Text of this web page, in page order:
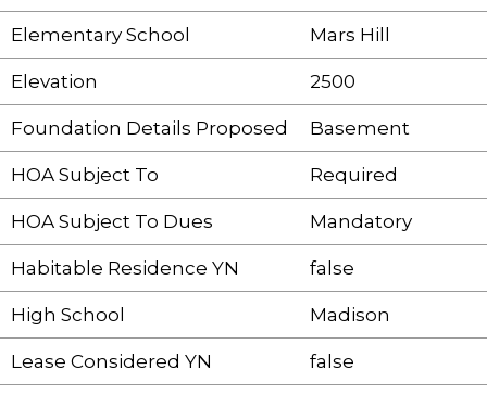
Elementary School Mars Hill
Elevation 2500
Foundation Details Proposed Basement
HOA Subject To Required
HOA Subject To Dues Mandatory
Habitable Residence YN false
High School Madison
Lease Considered YN false